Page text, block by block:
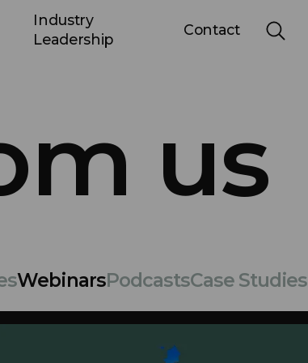
Industry
Leadership
Contact
us
WebinarsPodcastsCase Studies